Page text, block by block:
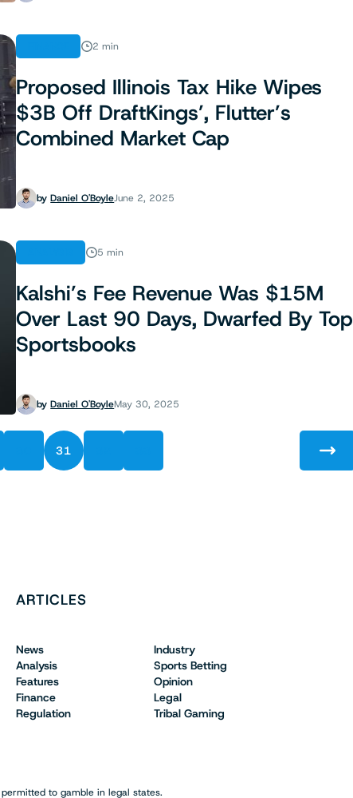
2 min
Proposed Illinois Tax Hike Wipes
$3B Off DraftKings’, Flutter’s
Combined Market Cap
byDaniel O'BoyleJune 2, 2025
5 min
Kalshi’s Fee Revenue Was $15M
Over Last 90 Days, Dwarfed By Top
Sportsbooks
byDaniel O'BoyleMay 30, 2025
31
ARTICLES
News
Industry
Analysis
Sports Betting
Features
Opinion
Finance
Legal
Regulation
Tribal Gaming
to gamble in legal states.